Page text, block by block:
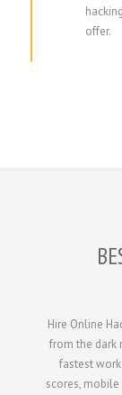
offer.
Hire Online
from the dark
fastest
scores,